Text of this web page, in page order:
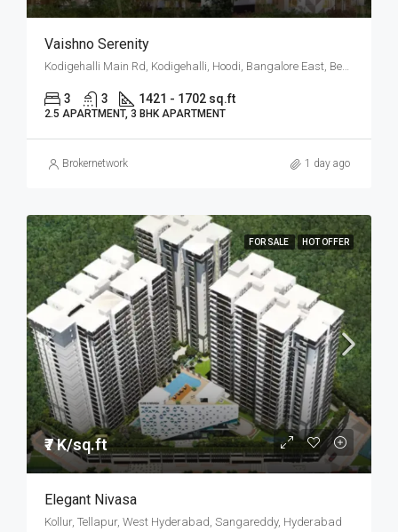
Vaishno Serenity
Kodigehalli Main Rd, Kodigehalli, Hoodi, Bangalore East, Bengaluru
3 3 1421 - 1702 sq.ft
2.5 APARTMENT, 3 BHK APARTMENT
Brokernetwork 1 day ago
FOR SALE HOT OFFER
₹7 K/sq.ft
Elegant Nivasa
Kollur, Tellapur, West Hyderabad, Sangareddy, Hyderabad